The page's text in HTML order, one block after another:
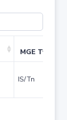
MGE Type
IS/Tn